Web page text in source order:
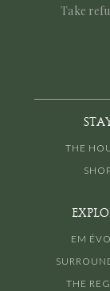
Take
THE
EM
THE